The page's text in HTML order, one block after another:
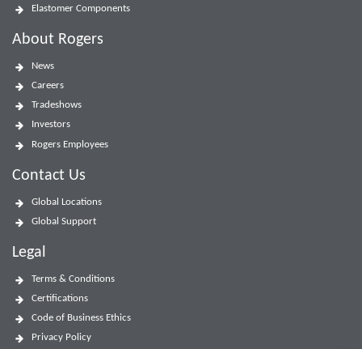
Elastomer Components
About Rogers
News
Careers
Tradeshows
Investors
Rogers Employees
Contact Us
Global Locations
Global Support
Legal
Terms & Conditions
Certifications
Code of Business Ethics
Privacy Policy